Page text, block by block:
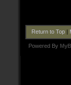
Return to Top|
Powered By